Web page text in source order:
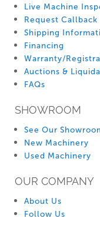
Live Machine
Request Callback
Shipping
Financing
Warranty/
Auctions &
FAQs
SHOWROOM
See Our
New Machinery
Used Machinery
OUR COMPANY
About Us
Follow Us